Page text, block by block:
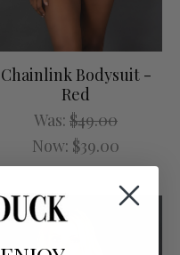
Chainlink Bodysuit -
Red
Was: $49.00
Now: $39.00